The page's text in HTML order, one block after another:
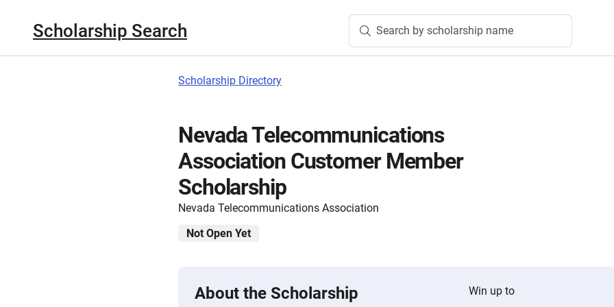
Scholarship Search Search by scholarship name
Scholarship Directory
Nevada Telecommunications
Association Customer Member
Scholarship
Nevada Telecommunications Association
Not Open Yet
About the Scholarship Win up to